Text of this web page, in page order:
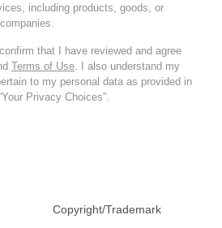
including products, goods, or
that I have reviewed and agree
Terms of Use. I also understand my
to my personal data as provided in
Privacy Choices”.
Copyright/Trademark